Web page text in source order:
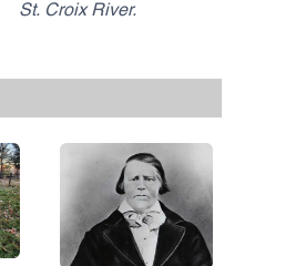
St. Croix River.